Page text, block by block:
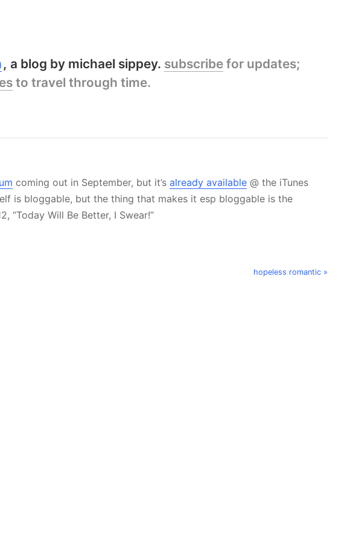
a blog by michael sippey. subscribe for updates;
to travel through time.
coming out in September, but it’s already available @ the iTunes
is bloggable, but the thing that makes it esp bloggable is the
“Today Will Be Better, I Swear!”
hopeless romantic »